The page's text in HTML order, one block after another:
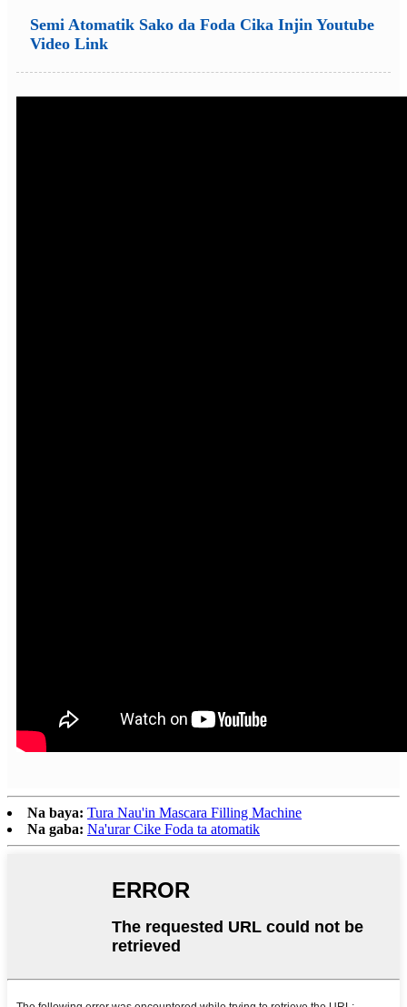
Semi Atomatik Sako da Foda Cika Injin Youtube
Video Link
Na baya: Tura Nau'in Mascara Filling Machine
Na gaba: Na'urar Cike Foda ta atomatik